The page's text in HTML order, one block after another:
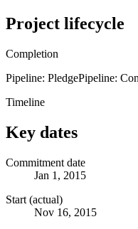
Project lifecycle
Completion
Pipeline: PledgePipeline:
Timeline
Key dates
Commitment date
Jan 1, 2015
Start (actual)
Nov 16, 2015